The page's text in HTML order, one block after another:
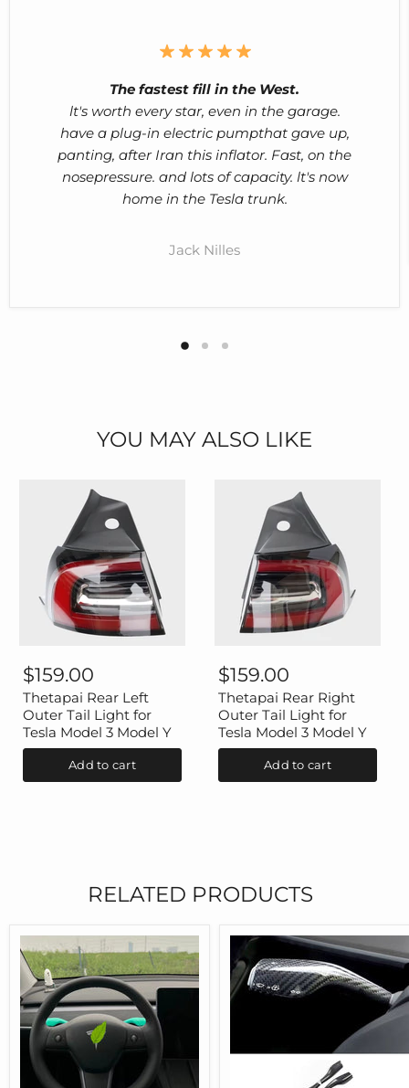
The fastest fill in the West.
lt's worth every star, even in the garage.
have a plug-in electric pumpthat gave up,
panting, after Iran this inflator. Fast, on the
nosepressure. and lots of capacity. lt's now
home in the Tesla trunk.
Jack Nilles
YOU MAY ALSO LIKE
Rear
Left
Outer
Tail
Light
for
Tesla
3
$159.00
Thetapai Rear Left
Outer Tail Light for
Tesla Model 3 Model Y
Add to cart
Rear
Right
Outer
Tail
Light
for
Tesla
3
$159.00
Thetapai Rear Right
Outer Tail Light for
Tesla Model 3 Model Y
Add to cart
RELATED PRODUCTS